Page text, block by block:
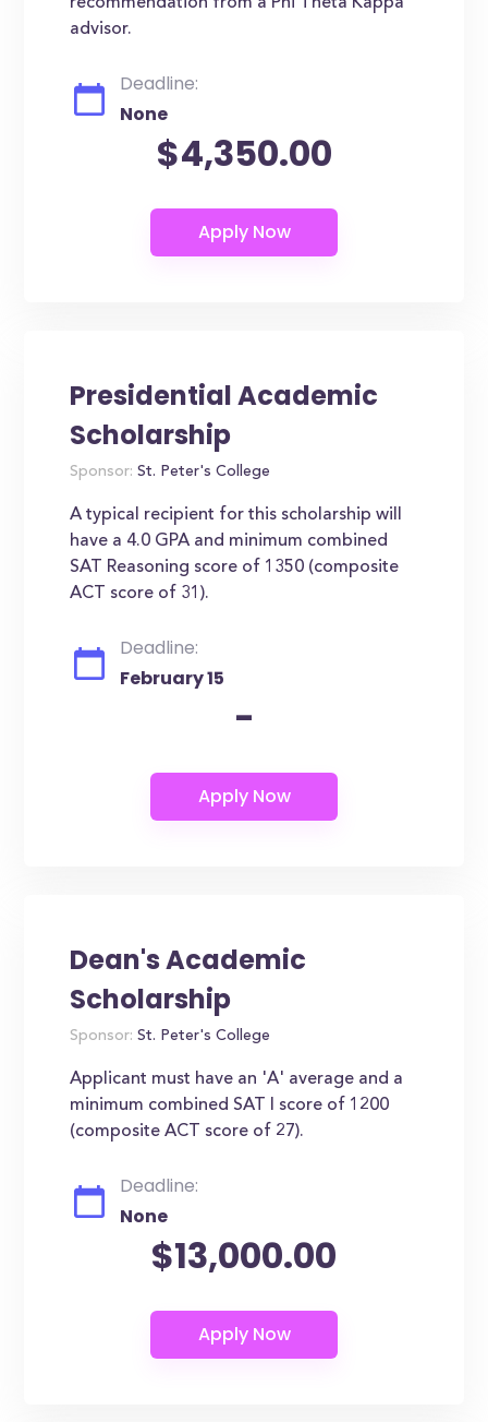
advisor.
Deadline:
None
$4,350.00
Presidential Academic
Scholarship
Sponsor: St. Peter's College
A typical recipient for this scholarship will
have a 4.0 GPA and minimum combined
SAT Reasoning score of 1350 (composite
ACT score of 31).
Deadline:
February 15
-
Dean's Academic
Scholarship
Sponsor: St. Peter's College
Applicant must have an 'A' average and a
minimum combined SAT I score of 1200
(composite ACT score of 27).
Deadline:
None
$13,000.00